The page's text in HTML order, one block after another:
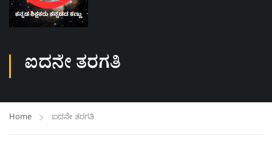
ಐದನೇ ತರಗತಿ
Home ಐದನೇ ತರಗತಿ